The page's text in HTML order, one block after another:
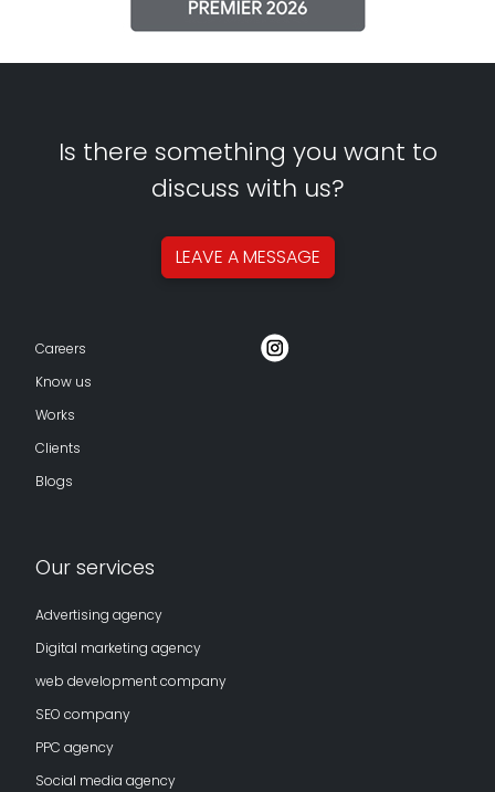
Is there something you want to
discuss with us?
LEAVE AMESSAGE
Careers
Know us
Works
Clients
Blogs
Our services
Advertising agency
Digital marketing agency
web development company
SEO company
PPC agency
Social media agency